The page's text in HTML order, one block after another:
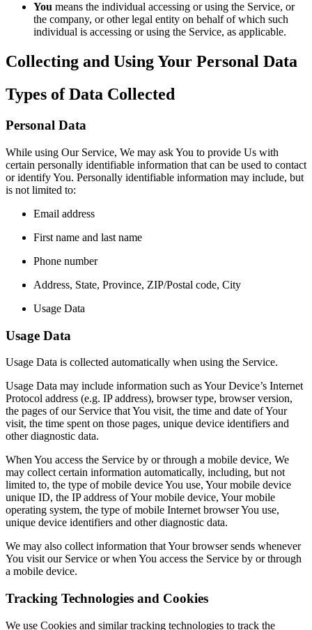
You means the individual accessing or using the Service, or
the company, or other legal entity on behalf of which such
individual is accessing or using the Service, as applicable.
Collecting and Using Your Personal Data
Types of Data Collected
Personal Data
While using Our Service, We may ask You to provide Us with
certain personally identifiable information that can be used to contact
or identify You. Personally identifiable information may include, but
is not limited to:
Email address
First name and last name
Phone number
Address, State, Province, ZIP/Postal code, City
Usage Data
Usage Data
Usage Data is collected automatically when using the Service.
Usage Data may include information such as Your Device’s Internet
Protocol address (e.g. IP address), browser type, browser version,
the pages of our Service that You visit, the time and date of Your
visit, the time spent on those pages, unique device identifiers and
other diagnostic data.
When You access the Service by or through a mobile device, We
may collect certain information automatically, including, but not
limited to, the type of mobile device You use, Your mobile device
unique ID, the IP address of Your mobile device, Your mobile
operating system, the type of mobile Internet browser You use,
unique device identifiers and other diagnostic data.
We may also collect information that Your browser sends whenever
You visit our Service or when You access the Service by or through
a mobile device.
Tracking Technologies and Cookies
We use Cookies and similar tracking technologies to track the